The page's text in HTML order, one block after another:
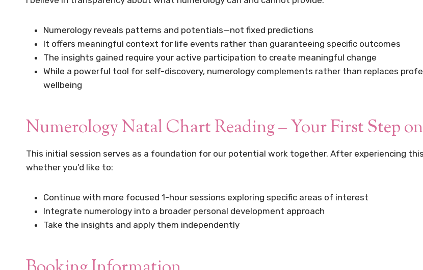
Numerology reveals patterns and potentials—not fixed predictions
It offers meaningful context for life events rather than guaranteeing specific outcomes
The insights gained require your active participation to create meaningful change
While a powerful tool for self-discovery, numerology complements rather than replaces
wellbeing
Numerology Natal Chart Reading – Your First Step
This initial session serves as a foundation for our potential work together. After experiencing
whether you’d like to:
Continue with more focused 1-hour sessions exploring specific areas of interest
Integrate numerology into a broader personal development approach
Take the insights and apply them independently